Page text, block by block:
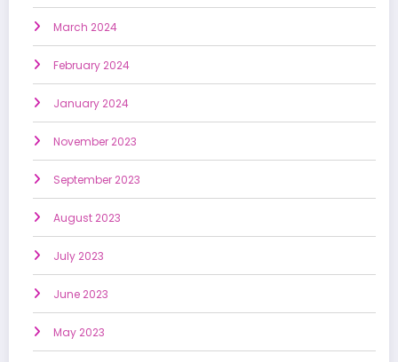
March 2024
February 2024
January 2024
November 2023
September 2023
August 2023
July 2023
June 2023
May 2023